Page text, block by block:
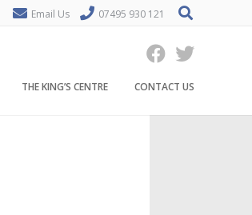
Email Us 07495 930 121
THE KING’S CENTRE CONTACT US